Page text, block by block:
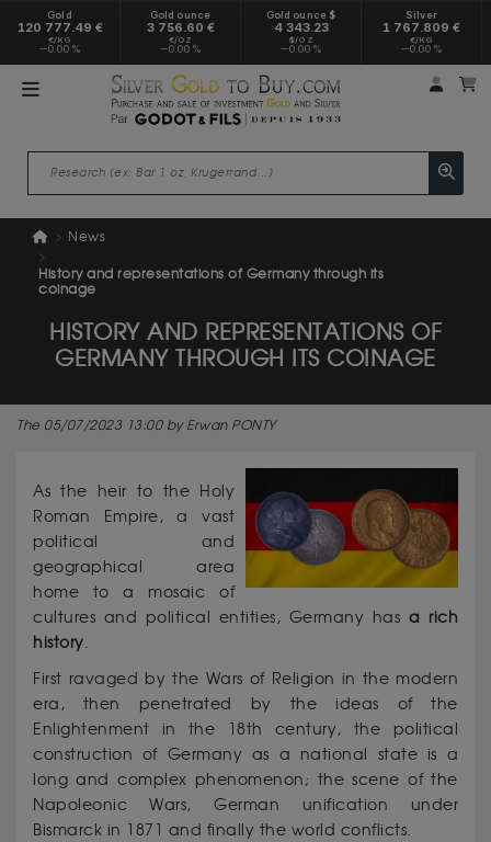
Gold
120 777.49 €
€/KG
0.00 %
Gold ounce
3 756.60 €
€/OZ
0.00 %
Gold ounce $
4 343.23
$/OZ
0.00 %
Silver
1 767.809 €
€/KG
0.00 %
My
News
History and representations of Germany through its
coinage
HISTORY AND REPRESENTATIONS OF
GERMANY THROUGH ITS COINAGE
The 05/07/2023 13:00 by Erwan PONTY
As the heir to the Holy
Roman Empire, a vast
political and
geographical area
home to a mosaic of
cultures and political entities, Germany has a rich
history.
First ravaged by the Wars of Religion in the modern
era, then penetrated by the ideas of the
Enlightenment in the 18th century, the political
construction of Germany as a national state is a
long and complex phenomenon; the scene of the
Napoleonic Wars, German unification under
Bismarck in 1871 and finally the world conflicts.